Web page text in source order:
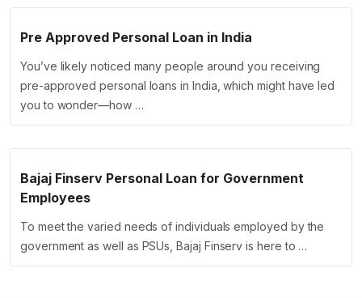
Pre Approved Personal Loan in India
You’ve likely noticed many people around you receiving
pre-approved personal loans in India, which might have led
you to wonder—how …
Bajaj Finserv Personal Loan for Government
Employees
To meet the varied needs of individuals employed by the
government as well as PSUs, Bajaj Finserv is here to …